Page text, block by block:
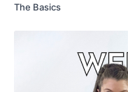
The Basics